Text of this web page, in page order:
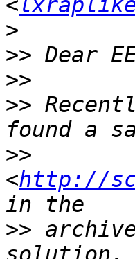
<
>
>>
>>
>>
>>
<http://
>>